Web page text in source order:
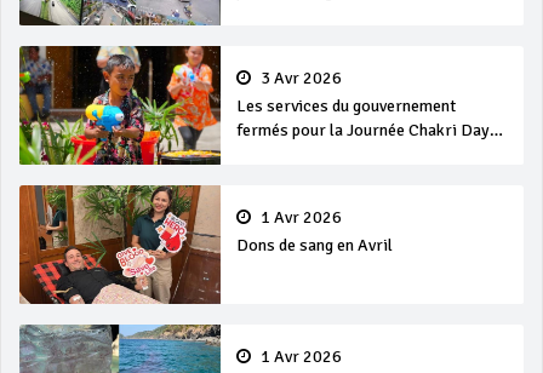
3 Avr 2026
Les services du gouvernement
fermés pour la Journée Chakri Day
1 Avr 2026
Dons de sang en Avril
1 Avr 2026